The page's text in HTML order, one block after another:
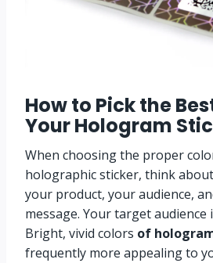
How to Pick the
YourHologram
When choosing the proper
holographic sticker, think
your product, your audience,
message. Your target
Bright, vivid colors of
frequently more appealing to